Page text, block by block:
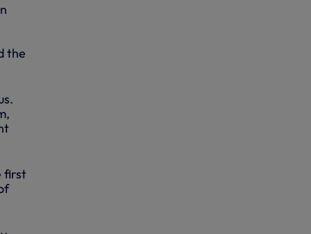
the
first